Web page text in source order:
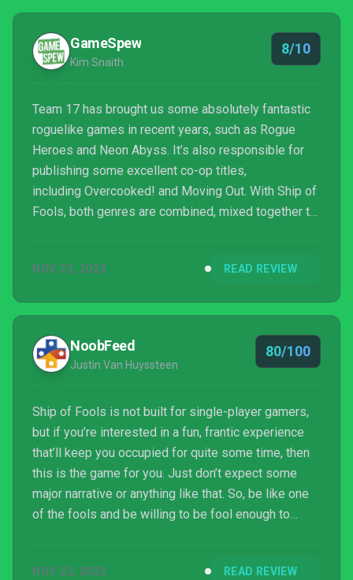
GameSpew
Kim Snaith
8/10
Team 17 has brought us some absolutely fantastic
roguelike games in recent years, such as Rogue
Heroes and Neon Abyss. It’s also responsible for
publishing some excellent co-op titles,
including Overcooked! and Moving Out. With Ship of
Fools, both genres are combined, mixed together to
going to be dipping into for many months to come.
NOV 22, 2022 READ REVIEW
NoobFeed
Justin Van Huyssteen
80/100
Ship of Fools is not built for single-player gamers,
but if you’re interested in a fun, frantic experience
that’ll keep you occupied for quite some time, then
this is the game for you. Just don’t expect some
major narrative or anything like that. So, be like one
of the fools and be willing to be fool enough to
NOV 22, 2022 READ REVIEW